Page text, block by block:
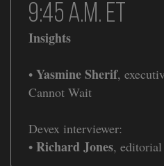
​​9:45 a.m. ET
Insights
• Yasmine Sherif,
Cannot Wait
Devex interviewer:
• Richard Jones,